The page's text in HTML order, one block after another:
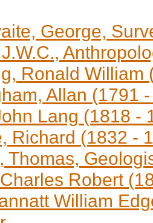
George,
Ronald William
Allan (1791
Lang (1818 -
Richard (1832 -
Thomas,
Robert
William